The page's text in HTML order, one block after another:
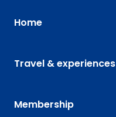
Home
Travel & experiences
Membership